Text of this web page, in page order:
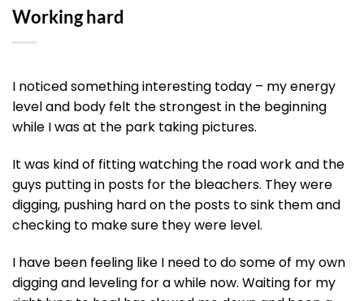
Working hard
I noticed something interesting today – my energy
level and body felt the strongest in the beginning
while I was at the park taking pictures.
It was kind of fitting watching the road work and the
guys putting in posts for the bleachers. They were
digging, pushing hard on the posts to sink them and
checking to make sure they were level.
I have been feeling like I need to do some of my own
digging and leveling for a while now. Waiting for my